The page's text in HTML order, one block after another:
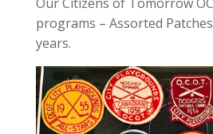
programs – Assorted
years.